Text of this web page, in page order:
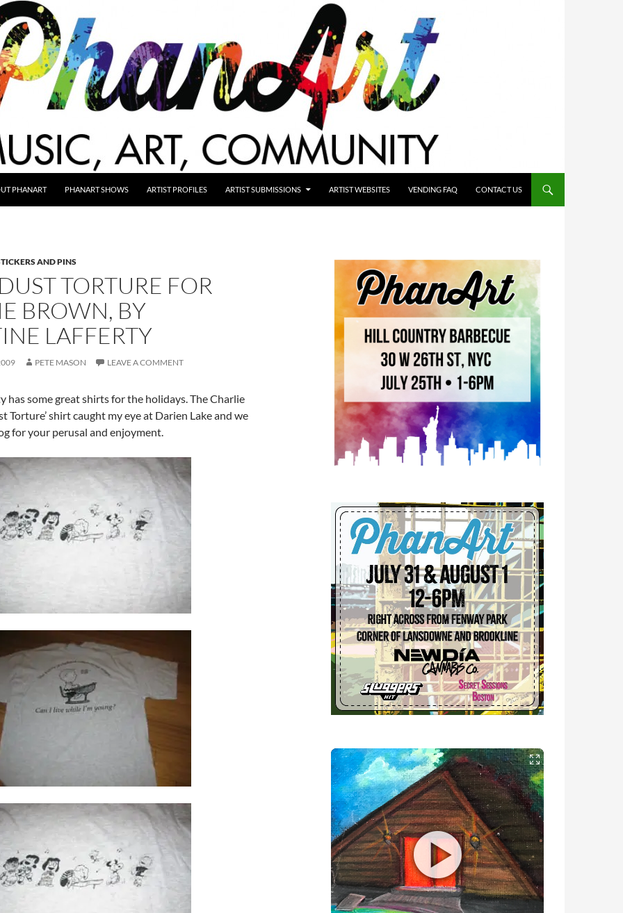
PHANART PHANART SHOWS ARTIST PROFILES ARTIST SUBMISSIONS ARTIST WEBSITES VENDING FAQ CONTACT US
AND PINS
TORTURE FOR
BROWN, BY
LAFFERTY
PETE MASON LEAVE A COMMENT
has some great shirts for the holidays. The Charlie
Torture’ shirt caught my eye at Darien Lake and we
for your perusal and enjoyment.